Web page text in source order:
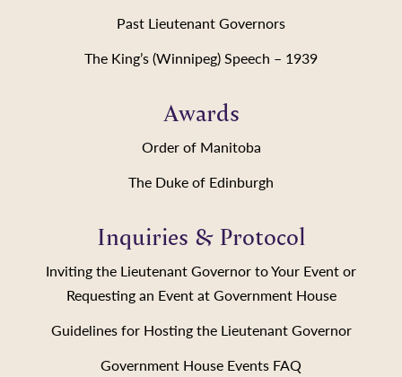
Past Lieutenant Governors
The King’s (Winnipeg) Speech – 1939
Awards
Order of Manitoba
The Duke of Edinburgh
Inquiries & Protocol
Inviting the Lieutenant Governor to Your Event or
Requesting an Event at Government House
Guidelines for Hosting the Lieutenant Governor
Government House Events FAQ